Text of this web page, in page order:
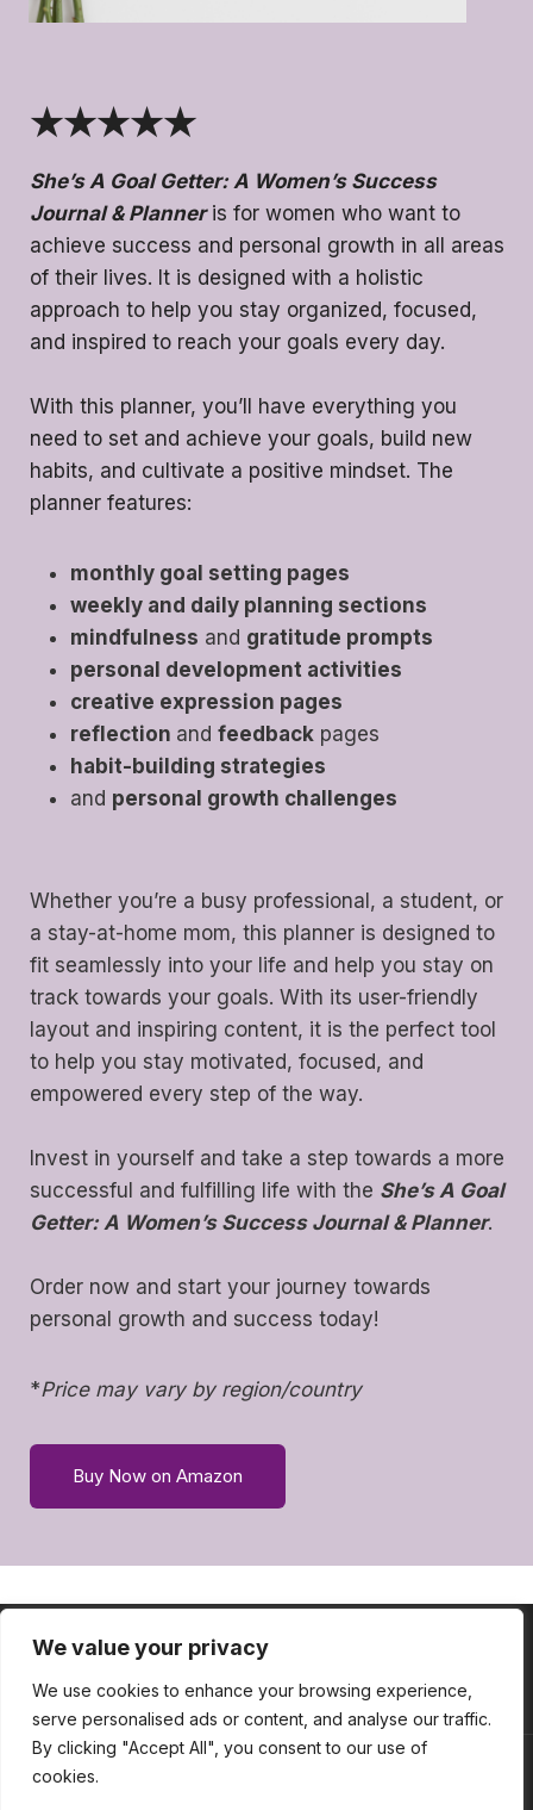
We value your privacy
We use cookies to enhance your browsing experience,
serve personalised ads or content, and analyse our traffic.
By clicking "Accept All", you consent to our use of
cookies.
★★★★★
She’s A Goal Getter: A Women’s Success
Journal & Planneris for women who want to
achieve success and personal growth in all areas
of their lives. It is designed with a holistic
approach to help you stay organized, focused,
and inspired to reach your goals every day.
With this planner, you’ll have everything you
need to set and achieve your goals, build new
habits, and cultivate a positive mindset. The
planner features:
monthly goal setting pages
weekly and daily planning sections
mindfulness and gratitude prompts
personal development activities
creative expression pages
reflection and feedback pages
habit-building strategies
and personal growth challenges
Whether you’re a busy professional, a student, or
a stay-at-home mom, this planner is designed to
fit seamlessly into your life and help you stay on
track towards your goals. With its user-friendly
layout and inspiring content, it is the perfect tool
to help you stay motivated, focused, and
empowered every step of the way.
Invest in yourself and take a step towards a more
successful and fulfilling life with the She’s A Goal
Getter: A Women’s Success Journal & Planner.
Order now and start your journey towards
personal growth and success today!
*Price may vary by region/country
Buy Now on Amazon
HOME ABOUT
CONTACT
BLOG TOOLBOX